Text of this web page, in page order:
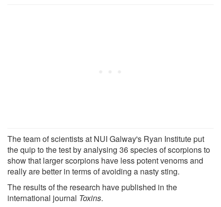
The team of scientists at NUI Galway's Ryan Institute put
the quip to the test by analysing 36 species of scorpions to
show that larger scorpions have less potent venoms and
really are better in terms of avoiding a nasty sting.
The results of the research have published in the
international journal Toxins.